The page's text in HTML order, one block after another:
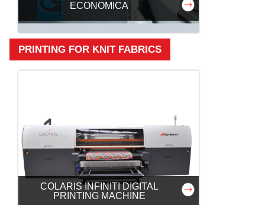
ECONOMICA
PRINTING FOR KNIT FABRICS
COLARIS INFINITI DIGITAL
PRINTING MACHINE